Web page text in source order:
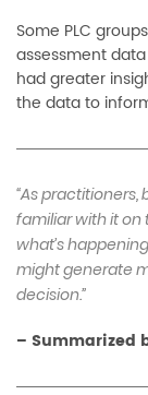
Some PLC
assessment
had greater
the data to
“As
familiar with it on
what’s
might generate
decision.”
– Summarized